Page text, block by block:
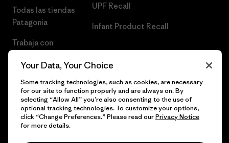
Todas las tiendas
Patagonia
Trabaja con
UPF Recall
Infant Product Recall
© 2026 Patagonia, Inc. Todos los derechos reservados.
Your Data, Your Choice
Some tracking technologies, such as cookies, are necessary
for our site to function properly and are always on. By
selecting “Allow All” you’re also consenting to the use of
optional tracking technologies. To customize your options,
click “Change Preferences.” Please read ourPrivacy Notice
for more details.